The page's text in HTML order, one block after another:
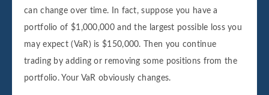
can change over time. In fact, suppose you have a
portfolio of $1,000,000 and the largest possible loss you
may expect (VaR) is $150,000. Then you continue
trading by adding or removing some positions from the
portfolio. Your VaR obviously changes.